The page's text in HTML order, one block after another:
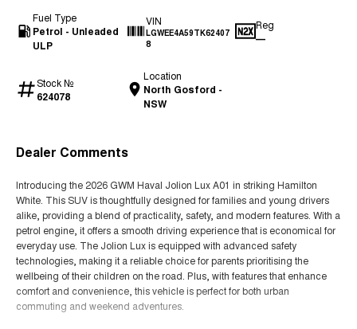
Fuel Type
Petrol - Unleaded
ULP
VIN
LGWEE4A59TK62407
8
Reg
—
Stock №
624078
Location
North Gosford -
NSW
Dealer Comments
Introducing the 2026 GWM Haval Jolion Lux A01 in striking Hamilton
White. This SUV is thoughtfully designed for families and young drivers
alike, providing a blend of practicality, safety, and modern features. With a
petrol engine, it offers a smooth driving experience that is economical for
everyday use. The Jolion Lux is equipped with advanced safety
technologies, making it a reliable choice for parents prioritising the
wellbeing of their children on the road. Plus, with features that enhance
comfort and convenience, this vehicle is perfect for both urban
commuting and weekend adventures.